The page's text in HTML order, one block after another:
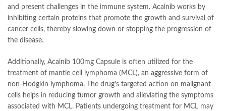
and present challenges in the immune system. Acalnib works by
inhibiting certain proteins that promote the growth and survival of
cancer cells, thereby slowing down or stopping the progression of
the disease.
Additionally, Acalnib 100mg Capsule is often utilized for the
treatment of mantle cell lymphoma (MCL), an aggressive form of
non-Hodgkin lymphoma. The drug’s targeted action on malignant
cells helps in reducing tumor growth and alleviating the symptoms
associated with MCL. Patients undergoing treatment for MCL may